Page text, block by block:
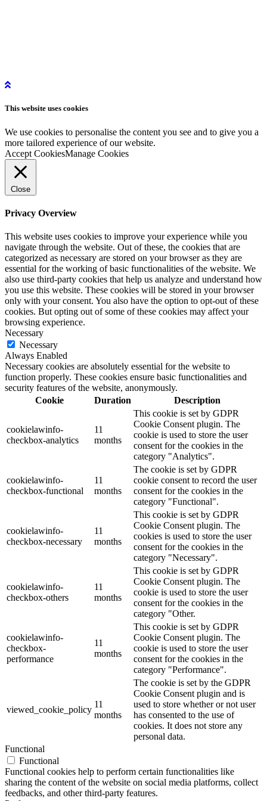
LinkedIn
This website uses cookies
We use cookies to personalise the content you see and to give you a
more tailored experience of our website.
Accept CookiesManage Cookies
Close
Privacy Overview
This website uses cookies to improve your experience while you
navigate through the website. Out of these, the cookies that are
categorized as necessary are stored on your browser as they are
essential for the working of basic functionalities of the website. We
also use third-party cookies that help us analyze and understand how
you use this website. These cookies will be stored in your browser
only with your consent. You also have the option to opt-out of these
cookies. But opting out of some of these cookies may affect your
browsing experience.
Necessary
Necessary
Always Enabled
Necessary cookies are absolutely essential for the website to
function properly. These cookies ensure basic functionalities and
security features of the website, anonymously.
Cookie
Duration Description
cookielawinfo-
checkbox-analytics
11
months
This cookie is set by GDPR
Cookie Consent plugin. The
cookie is used to store the user
consent for the cookies in the
category "Analytics".
cookielawinfo-
checkbox-functional
11
months
The cookie is set by GDPR
cookie consent to record the user
consent for the cookies in the
category "Functional".
cookielawinfo-
checkbox-necessary
11
months
This cookie is set by GDPR
Cookie Consent plugin. The
cookies is used to store the user
consent for the cookies in the
category "Necessary".
cookielawinfo-
checkbox-others
11
months
This cookie is set by GDPR
Cookie Consent plugin. The
cookie is used to store the user
consent for the cookies in the
category "Other.
cookielawinfo-
checkbox-
performance
11
months
This cookie is set by GDPR
Cookie Consent plugin. The
cookie is used to store the user
consent for the cookies in the
category "Performance".
viewed_cookie_policy
11
months
The cookie is set by the GDPR
Cookie Consent plugin and is
used to store whether or not user
has consented to the use of
cookies. It does not store any
personal data.
Functional
Functional
Functional cookies help to perform certain functionalities like
sharing the content of the website on social media platforms, collect
feedbacks, and other third-party features.